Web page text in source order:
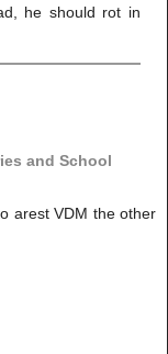
he should rot in
and School
arest VDM the other